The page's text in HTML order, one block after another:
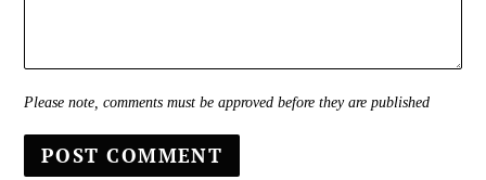
Please note, comments must be approved before they are published